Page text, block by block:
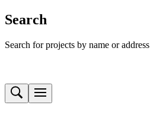
Search
Search for projects by name or address